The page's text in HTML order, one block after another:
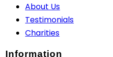
About Us
Testimonials
Charities
Information